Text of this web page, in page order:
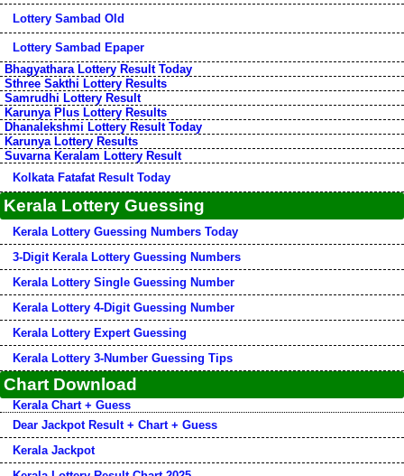
Lottery Sambad Old
Lottery Sambad Epaper
Bhagyathara Lottery Result Today
Sthree Sakthi Lottery Results
Samrudhi Lottery Result
Karunya Plus Lottery Results
Dhanalekshmi Lottery Result Today
Karunya Lottery Results
Suvarna Keralam Lottery Result
Kolkata Fatafat Result Today
Kerala Lottery Guessing
Kerala Lottery Guessing Numbers Today
3-Digit Kerala Lottery Guessing Numbers
Kerala Lottery Single Guessing Number
Kerala Lottery 4-Digit Guessing Number
Kerala Lottery Expert Guessing
Kerala Lottery 3-Number Guessing Tips
Chart Download
Kerala Chart + Guess
Dear Jackpot Result + Chart + Guess
Kerala Jackpot